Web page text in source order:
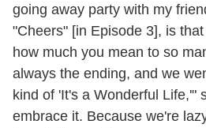
going away party with my
"Cheers" [in Episode 3], is
how much you mean to so
always the ending, and we
kind of 'It's a Wonderful Life,'"
embrace it. Because we're